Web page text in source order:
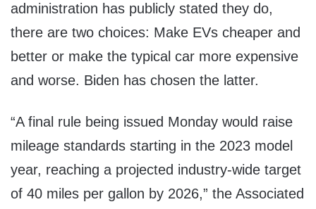
administration has publicly stated they do,
there are two choices: Make EVs cheaper and
better or make the typical car more expensive
and worse. Biden has chosen the latter.
“A final rule being issued Monday would raise
mileage standards starting in the 2023 model
year, reaching a projected industry-wide target
of 40 miles per gallon by 2026,” the Associated